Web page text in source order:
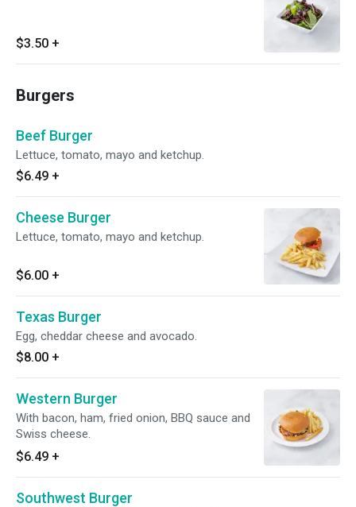
$3.50 +
Burgers
Beef Burger
Lettuce, tomato, mayo and ketchup.
$6.49 +
Cheese Burger
Lettuce, tomato, mayo and ketchup.
$6.00 +
Texas Burger
Egg, cheddar cheese and avocado.
$8.00 +
Western Burger
With bacon, ham, fried onion, BBQ sauce and
Swiss cheese.
$6.49 +
Southwest Burger